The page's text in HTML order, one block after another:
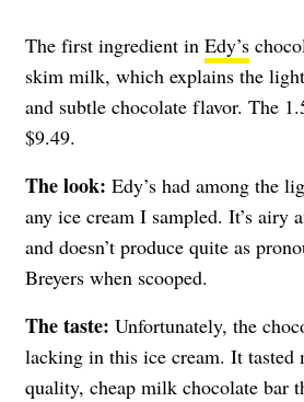
The first ingredient in Edy’s
skim milk, which explains the
and subtle chocolate flavor. The
$9.49.
The look: Edy’s had among the
any ice cream I sampled. It’s airy
and doesn’t produce quite as
Breyers when scooped.
The taste: Unfortunately, the
lacking in this ice cream. It tasted
quality, cheap milk chocolate bar